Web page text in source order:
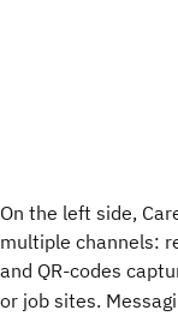
On the left side,
multiple channels:
and QR-codes
or job sites.